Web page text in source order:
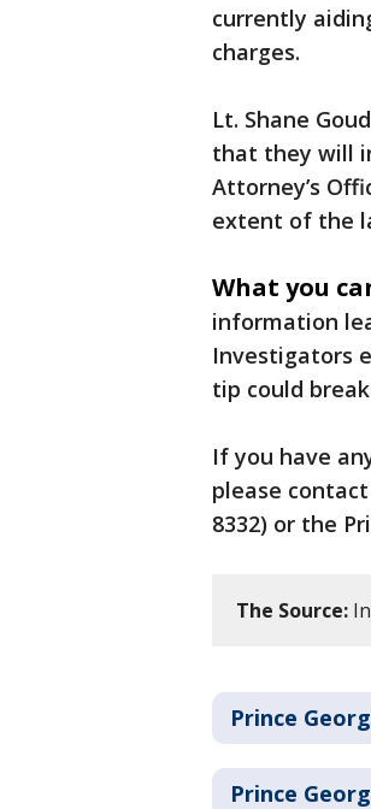
currently
charges.
Lt. Shane
that they will
Attorney’s
extent of the
What you
information
Investigators
tip could
If you have
please
8332) or the
The Source:
Prince
Prince